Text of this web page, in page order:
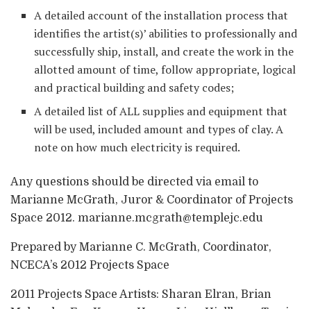
A detailed account of the installation process that
identifies the artist(s)’ abilities to professionally and
successfully ship, install, and create the work in the
allotted amount of time, follow appropriate, logical
and practical building and safety codes;
A detailed list of ALL supplies and equipment that
will be used, included amount and types of clay. A
note on how much electricity is required.
Any questions should be directed via email to
Marianne McGrath, Juror & Coordinator of Projects
Space 2012. marianne.mcgrath@templejc.edu
Prepared by Marianne C. McGrath, Coordinator,
NCECA’s 2012 Projects Space
2011 Projects Space Artists: Sharan Elran, Brian